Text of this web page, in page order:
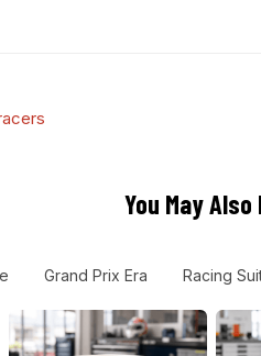
You May Also
Grand Prix Era Racing